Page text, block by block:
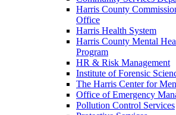
Harris County
Office
Harris Health System
Harris County Mental
Program
HR & Risk Management
Institute of Forensic
The Harris Center for
Office of Emergency
Pollution Control Services